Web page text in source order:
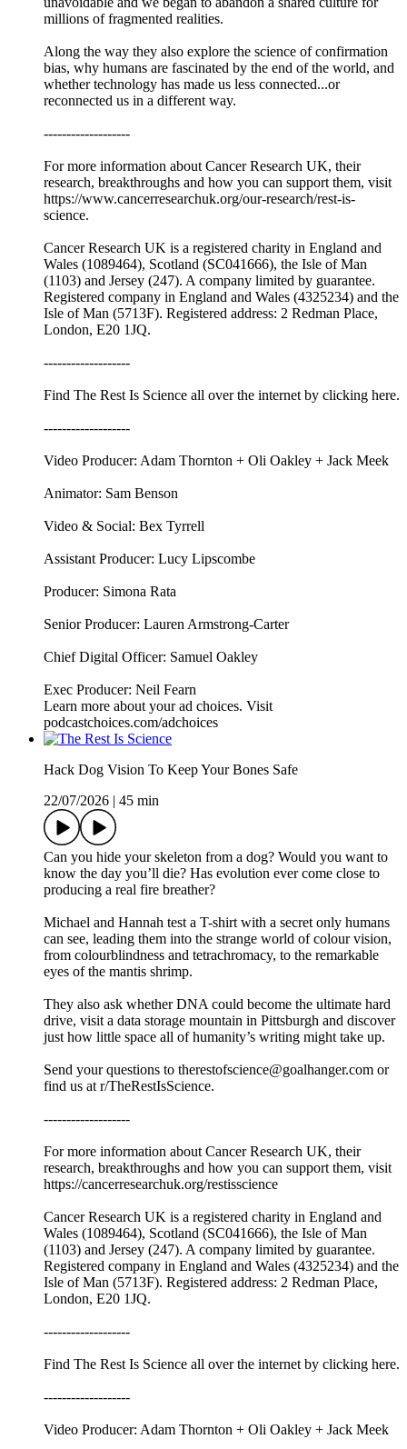
millions of fragmented realities.
Along the way they also explore the science of confirmation
bias, why humans are fascinated by the end of the world, and
whether technology has made us less connected...or
reconnected us in a different way.
-------------------
For more information about Cancer Research UK, their
research, breakthroughs and how you can support them, visit
https://www.cancerresearchuk.org/our-research/rest-is-
science.
Cancer Research UK is a registered charity in England and
Wales (1089464), Scotland (SC041666), the Isle of Man
(1103) and Jersey (247). A company limited by guarantee.
Registered company in England and Wales (4325234) and the
Isle of Man (5713F). Registered address: 2 Redman Place,
London, E20 1JQ.
-------------------
Find The Rest Is Science all over the internet by ⁠⁠clicking here.⁠⁠
-------------------
Video Producer: Adam Thornton + Oli Oakley + Jack Meek
Animator: Sam Benson
Video & Social: Bex Tyrrell
Assistant Producer: Lucy Lipscombe
Producer: Simona Rata
Senior Producer: Lauren Armstrong-Carter
Chief Digital Officer: Samuel Oakley
Exec Producer: Neil Fearn
Learn more about your ad choices. Visit
podcastchoices.com/adchoices
Hack Dog Vision To Keep Your Bones Safe
22/07/2026
45 min
Can you hide your skeleton from a dog? Would you want to
know the day you’ll die? Has evolution ever come close to
producing a real fire breather?
Michael and Hannah test a T-shirt with a secret only humans
can see, leading them into the strange world of colour vision,
from colourblindness and tetrachromacy, to the remarkable
eyes of the mantis shrimp.
They also ask whether DNA could become the ultimate hard
drive, visit a data storage mountain in Pittsburgh and discover
just how little space all of humanity’s writing might take up.
Send your questions to therestofscience@goalhanger.com or
find us at r/TheRestIsScience.
-------------------
For more information about Cancer Research UK, their
research, breakthroughs and how you can support them, visit
⁠⁠https://cancerresearchuk.org/restisscience⁠⁠
Cancer Research UK is a registered charity in England and
Wales (1089464), Scotland (SC041666), the Isle of Man
(1103) and Jersey (247). A company limited by guarantee.
Registered company in England and Wales (4325234) and the
Isle of Man (5713F). Registered address: 2 Redman Place,
London, E20 1JQ.
-------------------
Find The Rest Is Science all over the internet by ⁠⁠clicking here.⁠⁠
-------------------
Video Producer: Adam Thornton + Oli Oakley + Jack Meek